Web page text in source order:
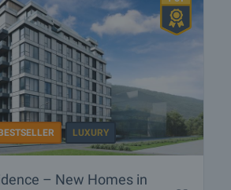
LUXURY
– New Homes in